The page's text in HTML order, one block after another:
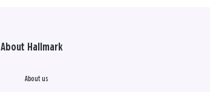
About Hallmark
About us